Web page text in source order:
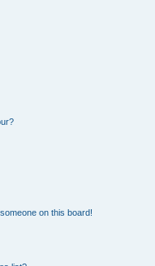
on this board!